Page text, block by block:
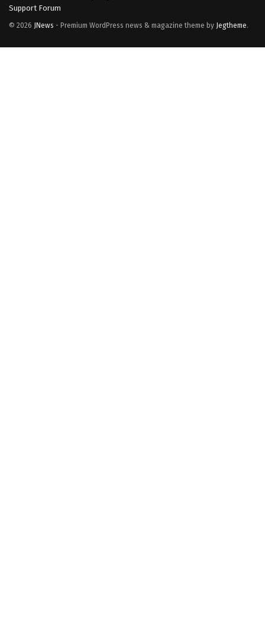
Support Forum
© 2026 JNews - Premium WordPress news & magazine theme by Jegtheme.